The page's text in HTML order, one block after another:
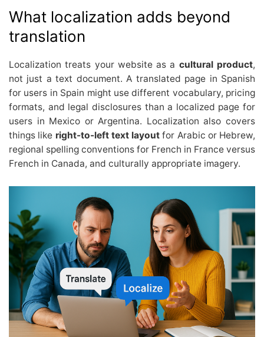
What localization adds beyond
translation
Localization treats your website as a cultural product,
not just a text document. A translated page in Spanish
for users in Spain might use different vocabulary, pricing
formats, and legal disclosures than a localized page for
users in Mexico or Argentina. Localization also covers
things like right-to-left text layout for Arabic or Hebrew,
regional spelling conventions for French in France versus
French in Canada, and culturally appropriate imagery.